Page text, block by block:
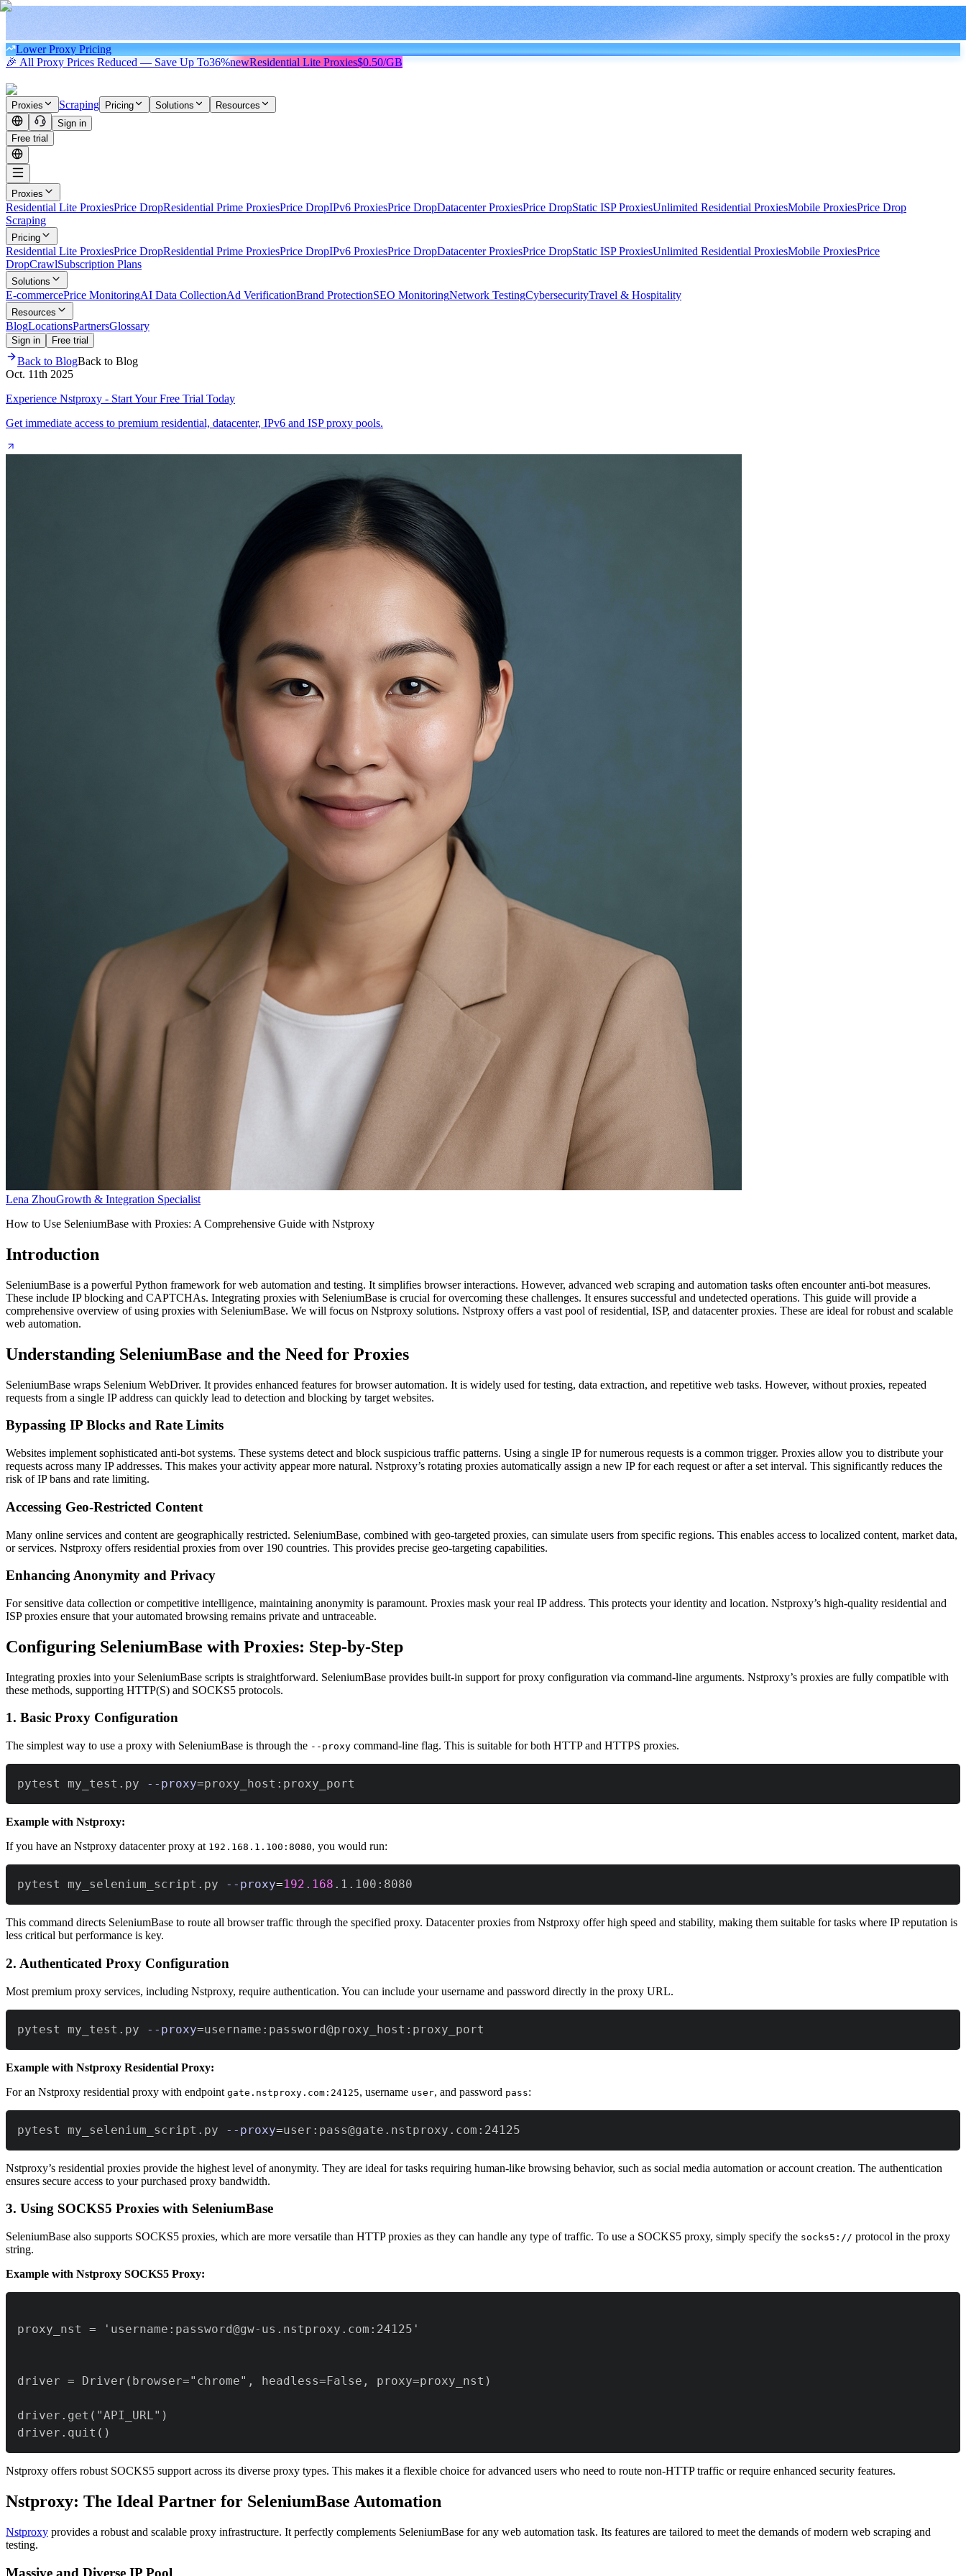
Lower Proxy Pricing
🎉 All Proxy Prices Reduced — Save Up To36%newResidential Lite Proxies$0.50/GB
Proxies Scraping Pricing Solutions
Resources
Sign in
Free trial
Proxies
Residential Lite ProxiesPrice DropResidential Prime ProxiesPrice DropIPv6 ProxiesPrice DropDatacenter ProxiesPrice DropStatic ISP ProxiesUnlimited Residential ProxiesMobile ProxiesPrice Drop
Scraping
Pricing
Residential Lite ProxiesPrice DropResidential Prime ProxiesPrice DropIPv6 ProxiesPrice DropDatacenter ProxiesPrice DropStatic ISP ProxiesUnlimited Residential ProxiesMobile ProxiesPrice
DropCrawlSubscription Plans
Solutions
E-commercePrice MonitoringAI Data CollectionAd VerificationBrand ProtectionSEO MonitoringNetwork TestingCybersecurityTravel & Hospitality
Resources
BlogLocationsPartnersGlossary
Sign in Free trial
Back to BlogBack to Blog
Oct. 11th 2025
Experience Nstproxy - Start Your Free Trial Today
Get immediate access to premium residential, datacenter, IPv6 and ISP proxy pools.
Lena ZhouGrowth & Integration Specialist
How to Use SeleniumBase with Proxies: A Comprehensive Guide with Nstproxy
Introduction
SeleniumBase is a powerful Python framework for web automation and testing. It simplifies browser interactions. However, advanced web scraping and automation tasks often encounter anti-bot measures.
These include IP blocking and CAPTCHAs. Integrating proxies with SeleniumBase is crucial for overcoming these challenges. It ensures successful and undetected operations. This guide will provide a
comprehensive overview of using proxies with SeleniumBase. We will focus on Nstproxy solutions. Nstproxy offers a vast pool of residential, ISP, and datacenter proxies. These are ideal for robust and scalable
web automation.
Understanding SeleniumBase and the Need for Proxies
SeleniumBase wraps Selenium WebDriver. It provides enhanced features for browser automation. It is widely used for testing, data extraction, and repetitive web tasks. However, without proxies, repeated
requests from a single IP address can quickly lead to detection and blocking by target websites.
Bypassing IP Blocks and Rate Limits
Websites implement sophisticated anti-bot systems. These systems detect and block suspicious traffic patterns. Using a single IP for numerous requests is a common trigger. Proxies allow you to distribute your
requests across many IP addresses. This makes your activity appear more natural. Nstproxy’s rotating proxies automatically assign a new IP for each request or after a set interval. This significantly reduces the
risk of IP bans and rate limiting.
Accessing Geo-Restricted Content
Many online services and content are geographically restricted. SeleniumBase, combined with geo-targeted proxies, can simulate users from specific regions. This enables access to localized content, market data,
or services. Nstproxy offers residential proxies from over 190 countries. This provides precise geo-targeting capabilities.
Enhancing Anonymity and Privacy
For sensitive data collection or competitive intelligence, maintaining anonymity is paramount. Proxies mask your real IP address. This protects your identity and location. Nstproxy’s high-quality residential and
ISP proxies ensure that your automated browsing remains private and untraceable.
Configuring SeleniumBase with Proxies: Step-by-Step
Integrating proxies into your SeleniumBase scripts is straightforward. SeleniumBase provides built-in support for proxy configuration via command-line arguments. Nstproxy’s proxies are fully compatible with
these methods, supporting HTTP(S) and SOCKS5 protocols.
1. Basic Proxy Configuration
The simplest way to use a proxy with SeleniumBase is through the --proxy command-line flag. This is suitable for both HTTP and HTTPS proxies.
pytest my_test.py --proxy=proxy_host:proxy_port
Example with Nstproxy:
If you have an Nstproxy datacenter proxy at 192.168.1.100:8080, you would run:
pytest my_selenium_script.py --proxy=192.168 .1.100:8080
This command directs SeleniumBase to route all browser traffic through the specified proxy. Datacenter proxies from Nstproxy offer high speed and stability, making them suitable for tasks where IP reputation is
less critical but performance is key.
2. Authenticated Proxy Configuration
Most premium proxy services, including Nstproxy, require authentication. You can include your username and password directly in the proxy URL.
pytest my_test.py --proxy=username:password@proxy_host:proxy_port
Example with Nstproxy Residential Proxy:
For an Nstproxy residential proxy with endpoint gate.nstproxy.com:24125, username user, and password pass:
pytest my_selenium_script.py --proxy=user:pass@gate.nstproxy.com:24125
Nstproxy’s residential proxies provide the highest level of anonymity. They are ideal for tasks requiring human-like browsing behavior, such as social media automation or account creation. The authentication
ensures secure access to your purchased proxy bandwidth.
3. Using SOCKS5 Proxies with SeleniumBase
SeleniumBase also supports SOCKS5 proxies, which are more versatile than HTTP proxies as they can handle any type of traffic. To use a SOCKS5 proxy, simply specify the socks5:// protocol in the proxy
string.
Example with Nstproxy SOCKS5 Proxy:
driver.quit()
Nstproxy offers robust SOCKS5 support across its diverse proxy types. This makes it a flexible choice for advanced users who need to route non-HTTP traffic or require enhanced security features.
Nstproxy: The Ideal Partner for SeleniumBase Automation
Nstproxy provides a robust and scalable proxy infrastructure. It perfectly complements SeleniumBase for any web automation task. Its features are tailored to meet the demands of modern web scraping and
testing.
Massive and Diverse IP Pool